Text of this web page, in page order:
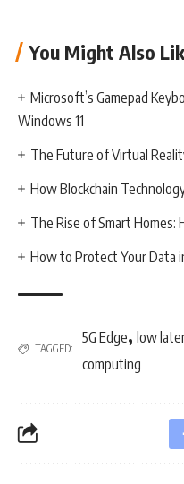
You Might Also
Microsoft’s Gamepad
Windows 11
The Future of Virtual
How Blockchain
The Rise of Smart
How to Protect Your Data
TAGGED:
5G Edge, low
computing